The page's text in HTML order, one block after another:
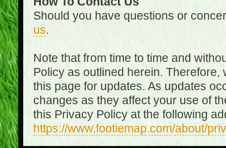
Should you have questions or
us.
Note that from time to time and
Policy as outlined herein.
this page for updates. As updates
changes as they affect your use of
this Privacy Policy at the following
https://www.footiemap.com/about/